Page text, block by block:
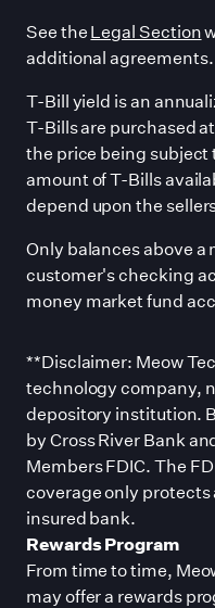
See theLegal Section
additional agreements.
T-Bill yield is an
T-Bills are purchased
the price being
amount of T-Bills
depend upon the
Only balances above
customer's checking
money market fund
**Disclaimer: Meow
technology company,
depository institution.
by Cross River Bank
Members FDIC. The
coverage only protects
insured bank.
Rewards Program
From time to time,
may offer a rewards